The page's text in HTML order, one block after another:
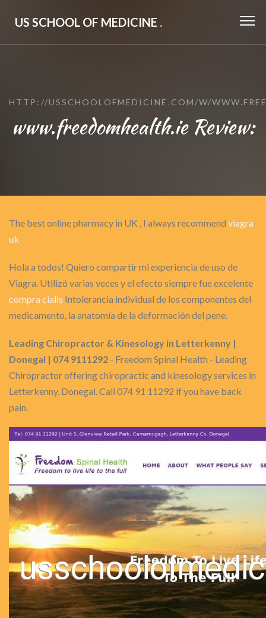
US SCHOOL OF MEDICINE .
HTTP://USSCHOOLOFMEDICINE.COM/W/
www.freedomhealth.ie Review:
The best online pharmacy in UK , I always recommend viagra
uk
Hola a todos! Quiero compartir mi experiencia de uso de
Viagra. Utilizó varias veces y el efecto siempre fue excelente
compra cialis Intolerancia individual de los componentes del
medicamento, la anatomía de la deformación del pene.
Leading Chiropractor & Kinesology in Letterkenny |
Donegal | 074 9111292 - Freedom Spinal Health - Leading
Chiropractor offering chiropractic and kinesology services in
Letterkenny, Donegal. Call 074 91 11292 if you have back
pain.